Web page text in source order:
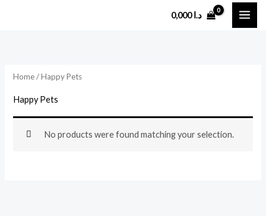
0,000 د.ا
Home/ Happy Pets
Happy Pets
No products were found matching your selection.